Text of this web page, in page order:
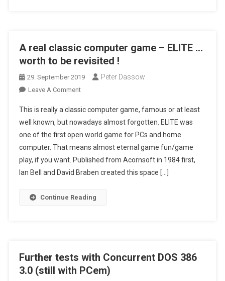
A real classic computer game – ELITE …
worth to be revisited !
29. September 2019 Peter Dassow
Leave A CommentOn
Real
Classic
Computer
Game
–
ELITE
Worth
This is really a classic computer game, famous or at least
well known, but nowadays almost forgotten. ELITE was
one of the first open world game for PCs and home
computer. That means almost eternal game fun/game
play, if you want. Published from Acornsoft in 1984 first,
Ian Bell and David Braben created this space […]
Continue Reading
Further tests with Concurrent DOS 386
3.0 (still with PCem)